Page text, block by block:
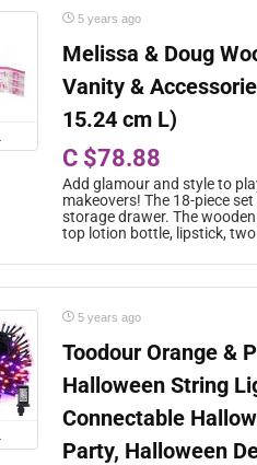
5 years ago
Melissa & Doug
Vanity &
15.24 cm L)
C $78.88
Add glamour and style to
makeovers! The 18-piece
storage drawer. The
top lotion bottle, lipstick,
5 years ago
Toodour Orange &
Halloween String
Connectable
Party, Halloween